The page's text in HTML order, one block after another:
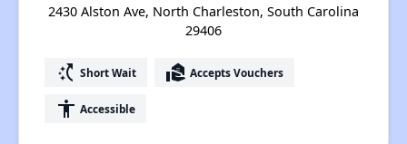
2430 Alston Ave, North Charleston, South Carolina
29406
switch_access_shortcut Short Wait real_estate_agent Accepts Vouchers
accessibility Accessible